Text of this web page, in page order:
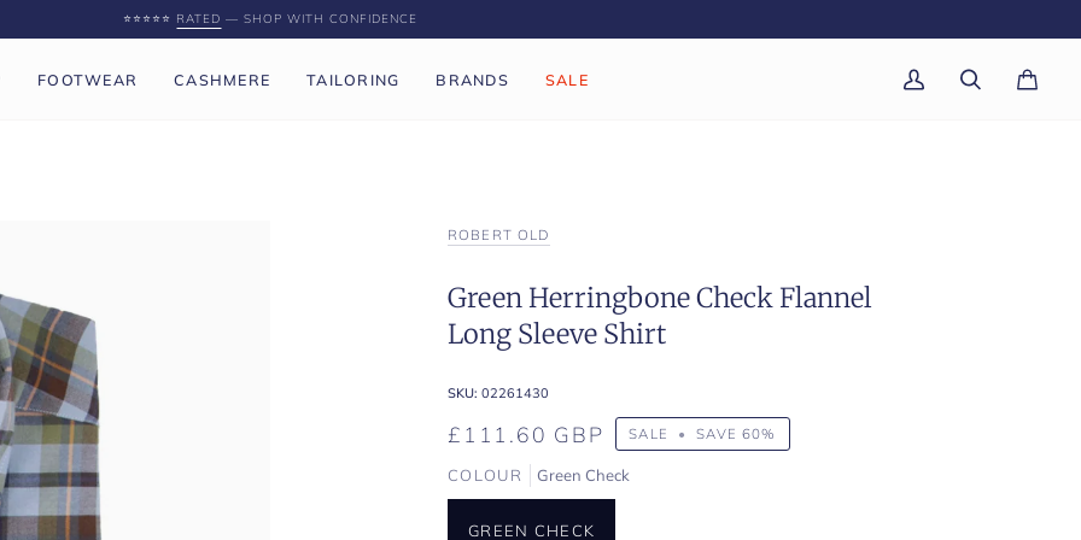
⭐️⭐️⭐️⭐️⭐️ RATED — SHOP WITH CONFIDENCE
FOOTWEAR CASHMERE TAILORING BRANDS SALE
My
Search Cart(0)
ROBERT OLD
Green Herringbone Check Flannel
Long Sleeve Shirt
SKU: 02261430
£111.60 GBP SALE • SAVE60%
COLOUR Green Check
GREEN CHECK